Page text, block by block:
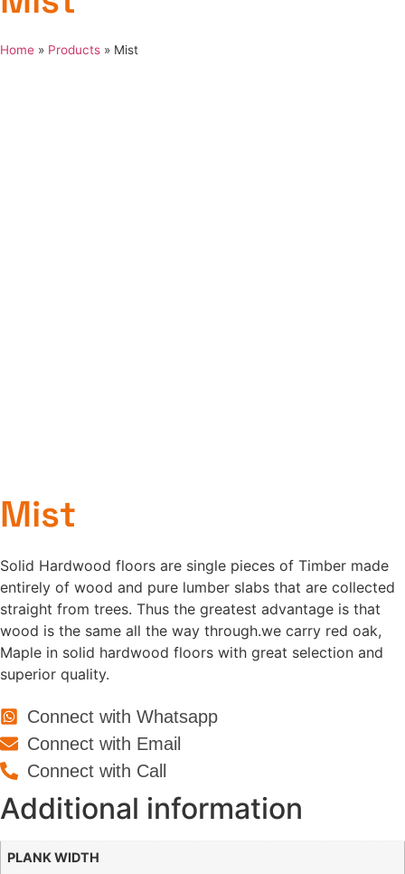
Home » Products » Mist
Mist
Solid Hardwood floors are single pieces of Timber made
entirely of wood and pure lumber slabs that are collected
straight from trees. Thus the greatest advantage is that
wood is the same all the way through.we carry red oak,
Maple in solid hardwood floors with great selection and
superior quality.
Connect with Whatsapp
Connect with Email
Connect with Call
Additional information
PLANK WIDTH